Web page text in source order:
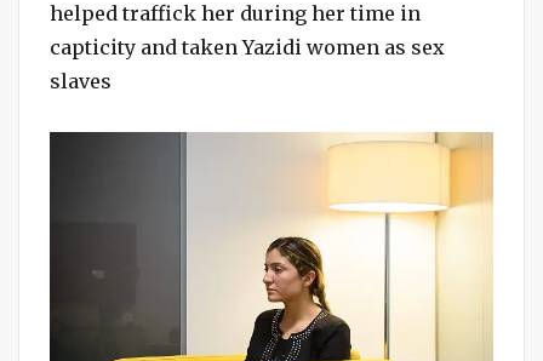
helped traffick her during her time in
capticity and taken Yazidi women as sex
slaves